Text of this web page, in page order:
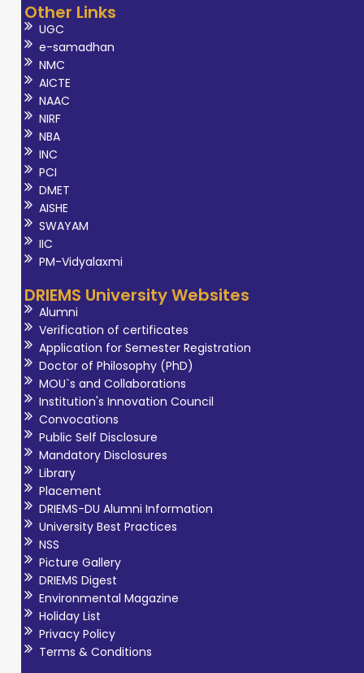
Other Links
UGC
e-samadhan
NMC
AICTE
NAAC
NIRF
NBA
INC
PCI
DMET
AISHE
SWAYAM
IIC
PM-Vidyalaxmi
DRIEMS University Websites
Alumni
Verification of certificates
Application for Semester Registration
Doctor of Philosophy (PhD)
MOU`s and Collaborations
Institution's Innovation Council
Convocations
Public Self Disclosure
Mandatory Disclosures
Library
Placement
DRIEMS-DU Alumni Information
University Best Practices
NSS
Picture Gallery
DRIEMS Digest
Environmental Magazine
Holiday List
Privacy Policy
Terms & Conditions